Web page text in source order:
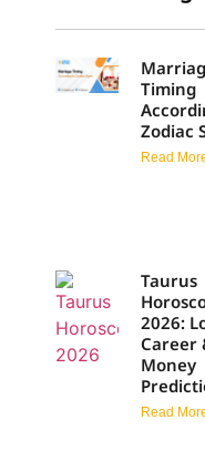
Timing
Zodiac
Read
Taurus
2026:
Career
Money
Read